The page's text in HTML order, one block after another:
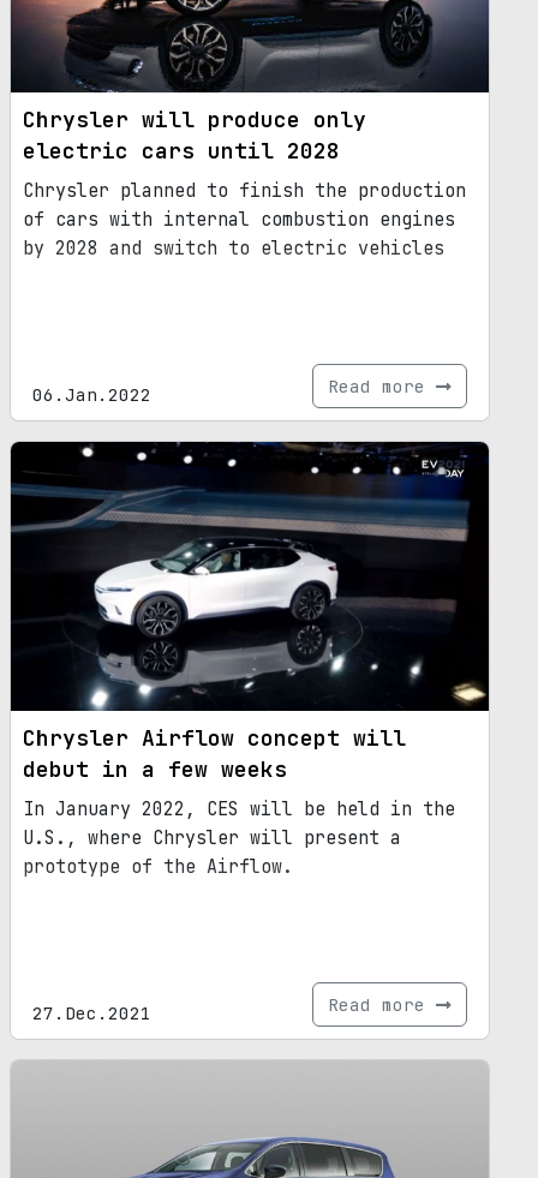
Chrysler will produce only
electric cars until 2028
Chrysler planned to finish the production
of cars with internal combustion engines
by 2028 and switch to electric vehicles
06.Jan.2022 Read more
Chrysler Airflow concept will
debut in a few weeks
In January 2022, CES will be held in the
U.S., where Chrysler will present a
prototype of the Airflow.
27.Dec.2021 Read more